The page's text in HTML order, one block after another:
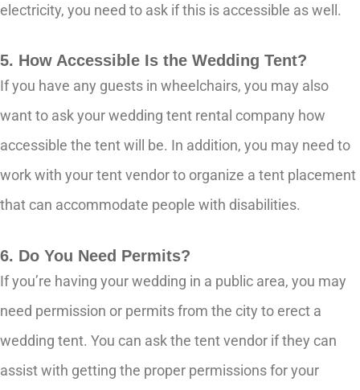
electricity, you need to ask if this is accessible as well.
5. How Accessible Is the Wedding Tent?
If you have any guests in wheelchairs, you may also
want to ask your wedding tent rental company how
accessible the tent will be. In addition, you may need to
work with your tent vendor to organize a tent placement
that can accommodate people with disabilities.
6. Do You Need Permits?
If you’re having your wedding in a public area, you may
need permission or permits from the city to erect a
wedding tent. You can ask the tent vendor if they can
assist with getting the proper permissions for your